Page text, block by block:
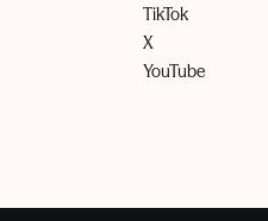
TikTok
X
YouTube